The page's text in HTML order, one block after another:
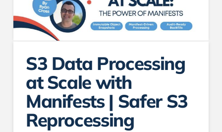
S3 Data Processing
at Scale with
Manifests | Safer S3
Reprocessing